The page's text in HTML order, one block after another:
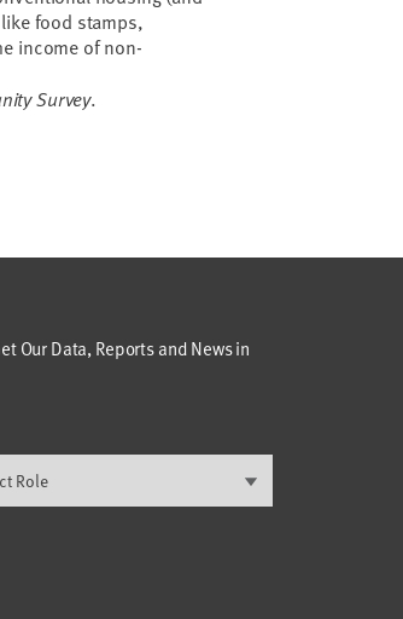
food stamps,
income of non-
Survey.
Our Data, Reports and News in